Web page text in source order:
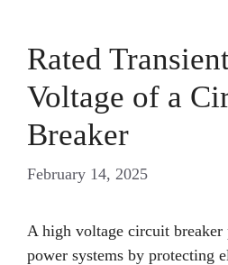
Rated
Voltage of a
Breaker
February 14, 2025
A high voltage circuit
power systems by protecting